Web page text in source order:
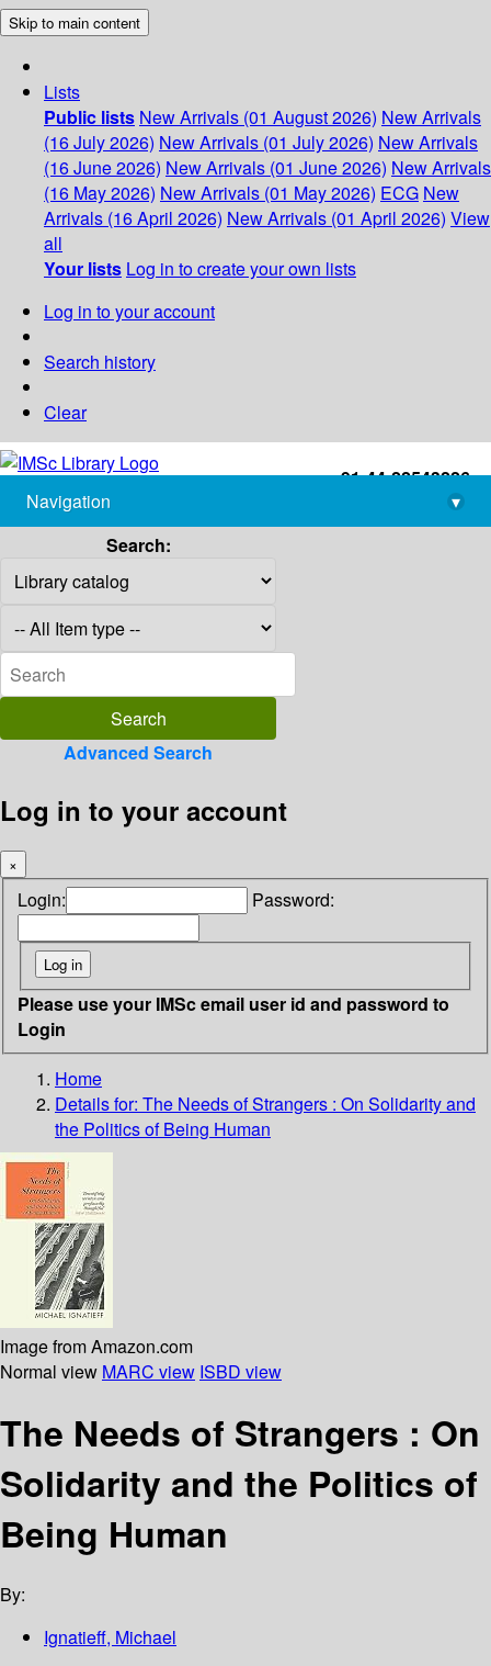
Skip to main content
Lists
Public lists New Arrivals (01 August 2026) New Arrivals
(16 July 2026) New Arrivals (01 July 2026) New Arrivals
(16 June 2026) New Arrivals (01 June 2026) New Arrivals
(16 May 2026) New Arrivals (01 May 2026) ECG New
Arrivals (16 April 2026) New Arrivals (01 April 2026) View
all
Your lists Log in to create your own lists
Log in to your account
Search history
Clear
+91-44-22543226
library@imsc.res.in
Navigation
▾
Search:
Advanced Search
Log in to your account
×
Login: Password:
Please use your IMSc email user id and password to
Login
Home
Details for: The Needs of Strangers : On Solidarity and
the Politics of Being Human
Image from Amazon.com
Normal view MARC view ISBD view
The Needs of Strangers : On
Solidarity and the Politics of
Being Human
By:
Ignatieff, Michael